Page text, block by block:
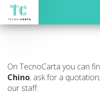
On TecnoCarta you can
Chino; ask for a
our staff.